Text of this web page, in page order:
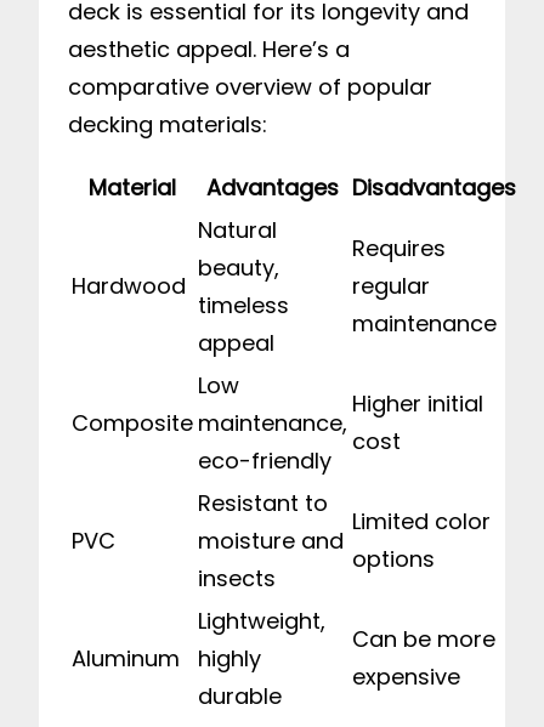
deck is essential for its longevity and
aesthetic appeal. Here’s a
comparative overview of popular
decking materials:
Material Advantages Disadvantages
Hardwood
Natural
beauty,
timeless
appeal
Requires
regular
maintenance
Composite
Low
maintenance,
eco-friendly
Higher initial
cost
PVC
Resistant to
moisture and
insects
Limited color
options
Aluminum
Lightweight,
highly
durable
Can be more
expensive